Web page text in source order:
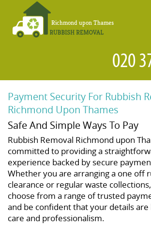
Payment Security For Rubbish
Richmond Upon Thames
Safe And Simple Ways To Pay
Rubbish Removal Richmond upon
committed to providing a
experience backed by secure
Whether you are arranging a one off
clearance or regular waste
choose from a range of trusted
and be confident that your details
care and professionalism.